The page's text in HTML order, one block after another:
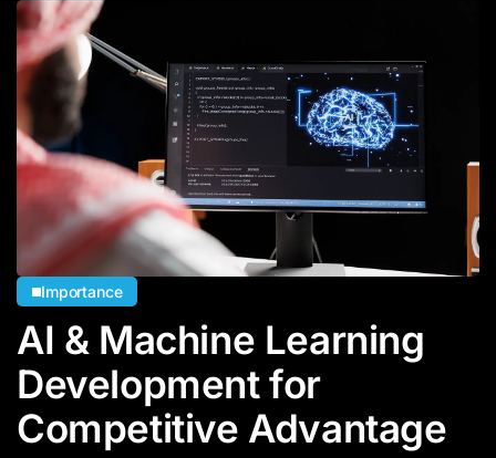
Importance
AI & Machine Learning
Development for
Competitive Advantage